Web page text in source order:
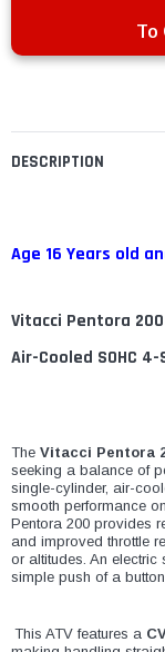
DESCRIPTION
Age 16 Years old
Vitacci Pentora
Air-Cooled SOHC
The Vitacci Pentora
seeking a balance of
single-cylinder, air-
smooth performance
Pentora 200 provides
and improved throttle
or altitudes. An
simple push of a
This ATV features a
To